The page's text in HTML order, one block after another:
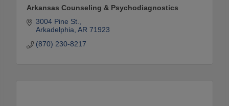
Arkansas Counseling & Psychodiagnostics
3004 Pine St.
Arkadelphia AR 71923
(870) 230-8217